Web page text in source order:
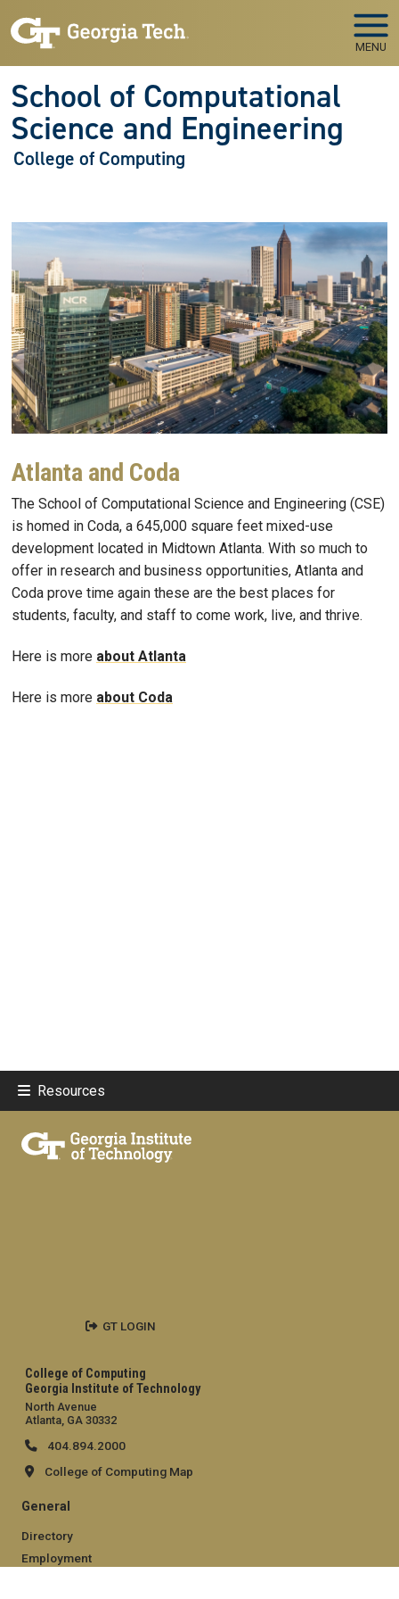
MENU
School of Computational
Science and Engineering
College of Computing
Atlanta and Coda
The School of Computational Science and Engineering (CSE)
is homed in Coda, a 645,000 square feet mixed-use
development located in Midtown Atlanta. With so much to
offer in research and business opportunities, Atlanta and
Coda prove time again these are the best places for
students, faculty, and staff to come work, live, and thrive.
Here is more about Atlanta
Here is more about Coda
Resources
College of Computing
Georgia Institute of Technology
North Avenue
Atlanta, GA 30332
404.894.2000
College of Computing Map
General
Directory
Employment
GT LOGIN